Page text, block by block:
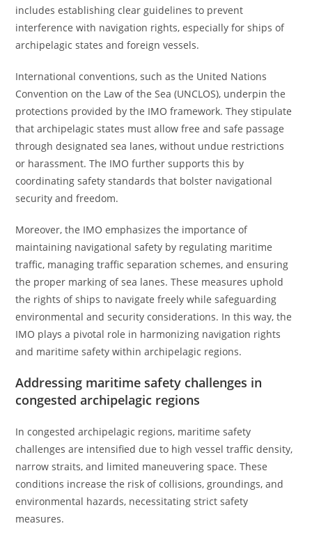
includes establishing clear guidelines to prevent
interference with navigation rights, especially for ships of
archipelagic states and foreign vessels.
International conventions, such as the United Nations
Convention on the Law of the Sea (UNCLOS), underpin the
protections provided by the IMO framework. They stipulate
that archipelagic states must allow free and safe passage
through designated sea lanes, without undue restrictions
or harassment. The IMO further supports this by
coordinating safety standards that bolster navigational
security and freedom.
Moreover, the IMO emphasizes the importance of
maintaining navigational safety by regulating maritime
traffic, managing traffic separation schemes, and ensuring
the proper marking of sea lanes. These measures uphold
the rights of ships to navigate freely while safeguarding
environmental and security considerations. In this way, the
IMO plays a pivotal role in harmonizing navigation rights
and maritime safety within archipelagic regions.
Addressing maritime safety challenges in
congested archipelagic regions
In congested archipelagic regions, maritime safety
challenges are intensified due to high vessel traffic density,
narrow straits, and limited maneuvering space. These
conditions increase the risk of collisions, groundings, and
environmental hazards, necessitating strict safety
measures.